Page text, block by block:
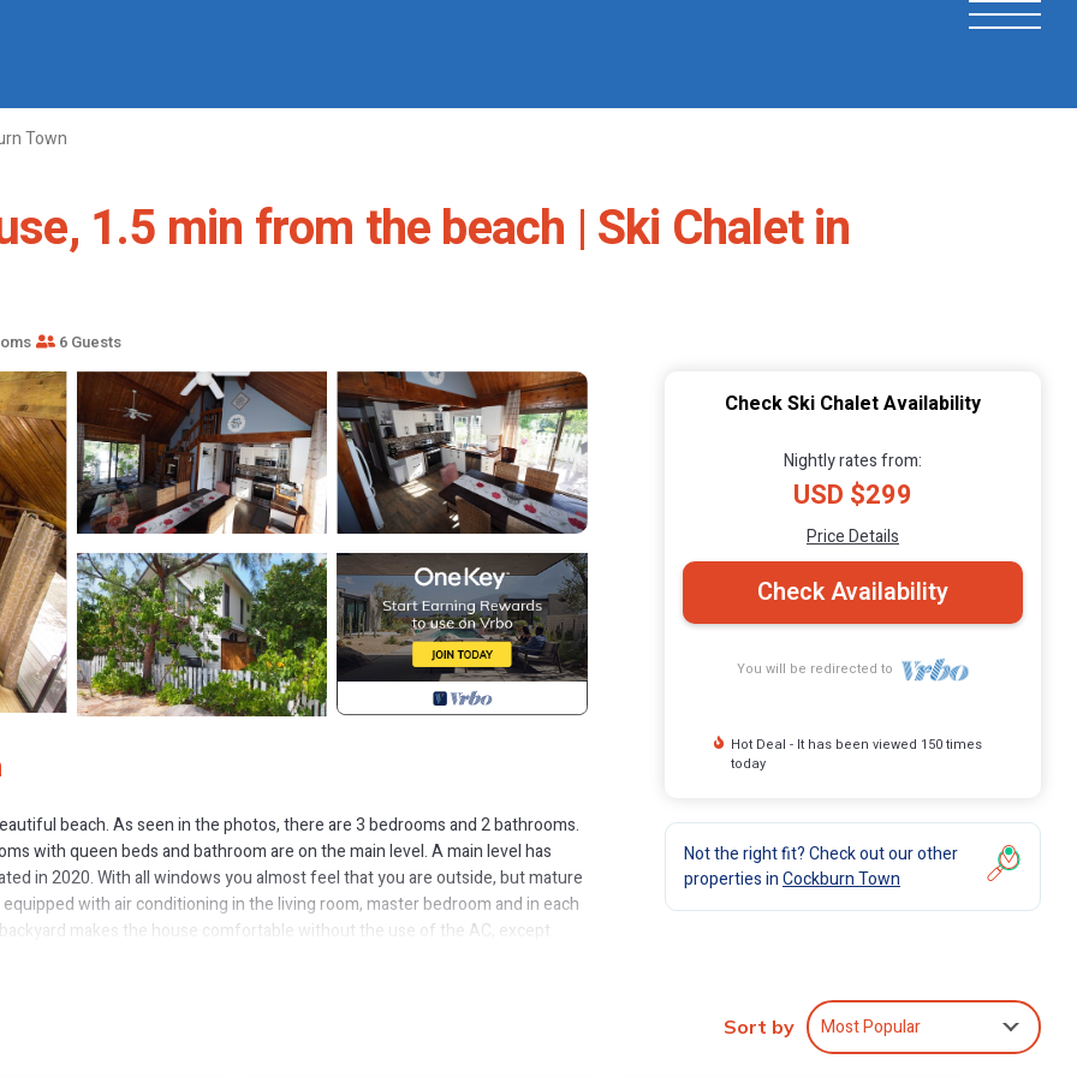
Town
1.5 min from the beach | Ski Chalet in
6 Guests
beach. As seen in the photos, there are 3 bedrooms and 2 bathrooms.
with queen beds and bathroom are on the main level. A main level has
in 2020. With all windows you almost feel that you are outside, but mature
with air conditioning in the living room, master bedroom and in each
makes the house comfortable without the use of the AC, except
gravity" chairs, hammock, bench and coffee table are added. A washing
is waiting for you. If you had been in a resort, you would likely be further
beach is on the west side of the island. Our beach is great for swimming.
Check Ski Chalet Availability
Nightly rates from:
USD $299
Price Details
Check Availability
You will be redirected to
Hot Deal - It has been viewed 150 times
today
Not the right fit? Check out our other
properties inCockburn Town
Sort by Most Popular